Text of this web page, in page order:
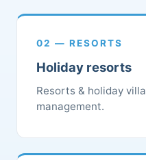
02 — RESORTS
Holiday resorts
Resorts & holiday
management.